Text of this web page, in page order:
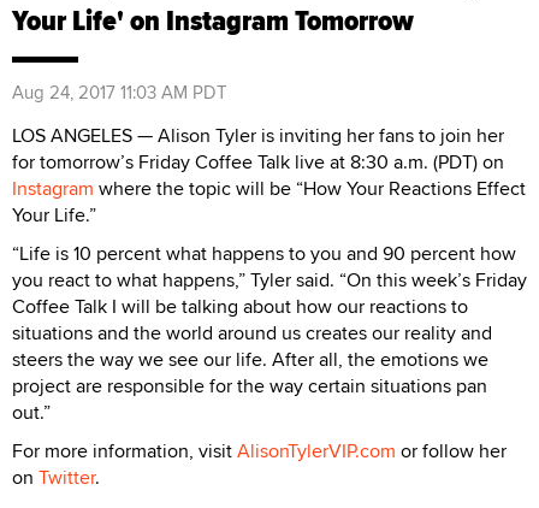
Your Life' on Instagram Tomorrow
Aug 24, 2017 11:03 AM PDT
LOS ANGELES — Alison Tyler is inviting her fans to join her
for tomorrow’s Friday Coffee Talk live at 8:30 a.m. (PDT) on
Instagram where the topic will be “How Your Reactions Effect
Your Life.”
“Life is 10 percent what happens to you and 90 percent how
you react to what happens,” Tyler said. “On this week’s Friday
Coffee Talk I will be talking about how our reactions to
situations and the world around us creates our reality and
steers the way we see our life. After all, the emotions we
project are responsible for the way certain situations pan
out.”
For more information, visitAlisonTylerVIP.com or follow her
on Twitter.